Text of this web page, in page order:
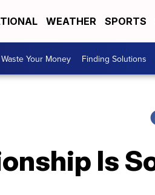
WEATHER SPORTS
Your Money Finding Solutions
Is